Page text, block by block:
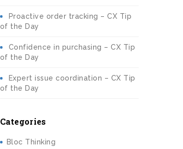
Proactive order tracking – CX Tip
of the Day
Confidence in purchasing – CX Tip
of the Day
Expert issue coordination – CX Tip
of the Day
Categories
Bloc Thinking